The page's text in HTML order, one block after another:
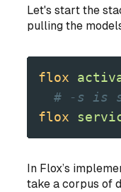
Let's start the
pulling the
flox
# -s is
flox
In Flox’s
take a corpus of